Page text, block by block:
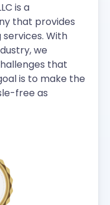
is a
that provides
With
we
that
is to make the
free as